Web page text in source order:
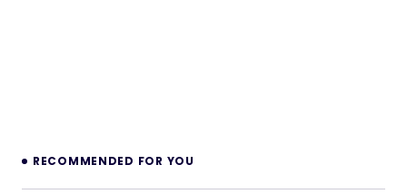
RECOMMENDED FOR YOU